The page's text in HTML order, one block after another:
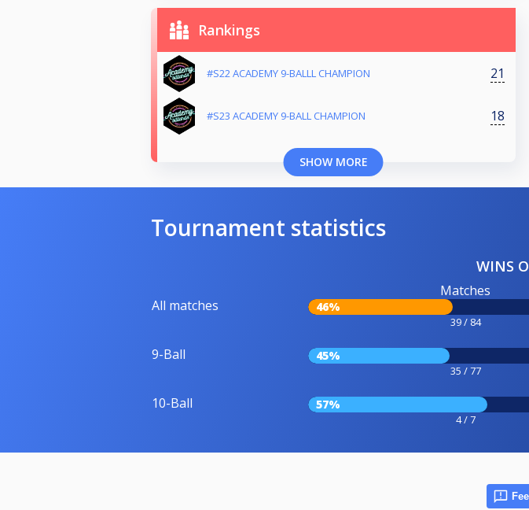
Rankings
#S22 ACADEMY 9-BALLL CHAMPION 21
#S23 ACADEMY 9-BALL CHAMPION 18
SHOW MORE
Tournament statistics
WINS
All matches
Matches
46%
39 / 84
9-Ball 45%
35 / 77
10-Ball 57%
4 / 7